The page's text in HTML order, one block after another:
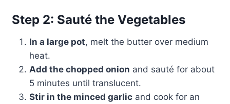
Step 2: Sauté the Vegetables
In a large pot, melt the butter over medium
heat.
Add the chopped onion and sauté for about
5 minutes until translucent.
Stir in the minced garlicand cook for an